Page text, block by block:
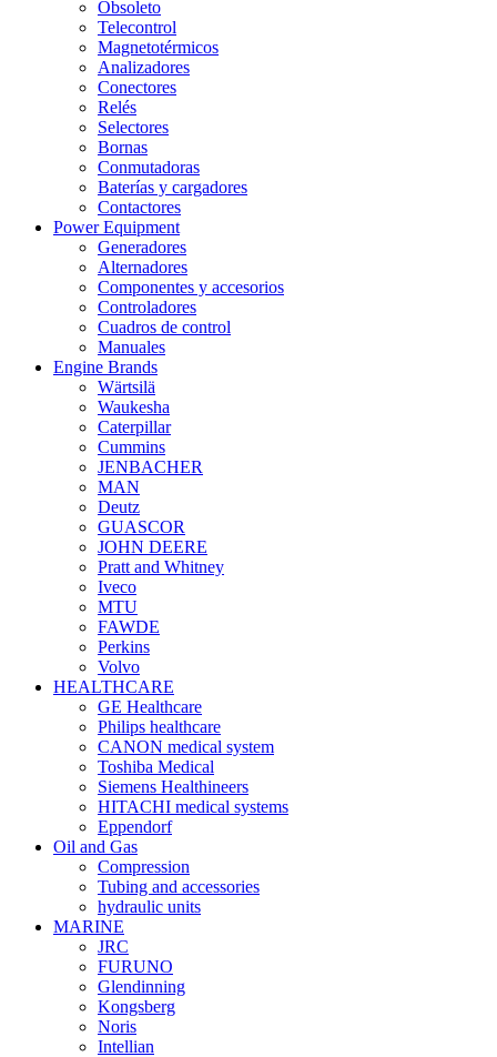
Obsoleto
Telecontrol
Magnetotérmicos
Analizadores
Conectores
Relés
Selectores
Bornas
Conmutadoras
Baterías y cargadores
Contactores
Power Equipment
Generadores
Alternadores
Componentes y accesorios
Controladores
Cuadros de control
Manuales
Engine Brands
Wärtsilä
Waukesha
Caterpillar
Cummins
JENBACHER
MAN
Deutz
GUASCOR
JOHN DEERE
Pratt and Whitney
Iveco
MTU
FAWDE
Perkins
Volvo
HEALTHCARE
GE Healthcare
Philips healthcare
CANON medical system
Toshiba Medical
Siemens Healthineers
HITACHI medical systems
Eppendorf
Oil and Gas
Compression
Tubing and accessories
hydraulic units
MARINE
JRC
FURUNO
Glendinning
Kongsberg
Noris
Intellian